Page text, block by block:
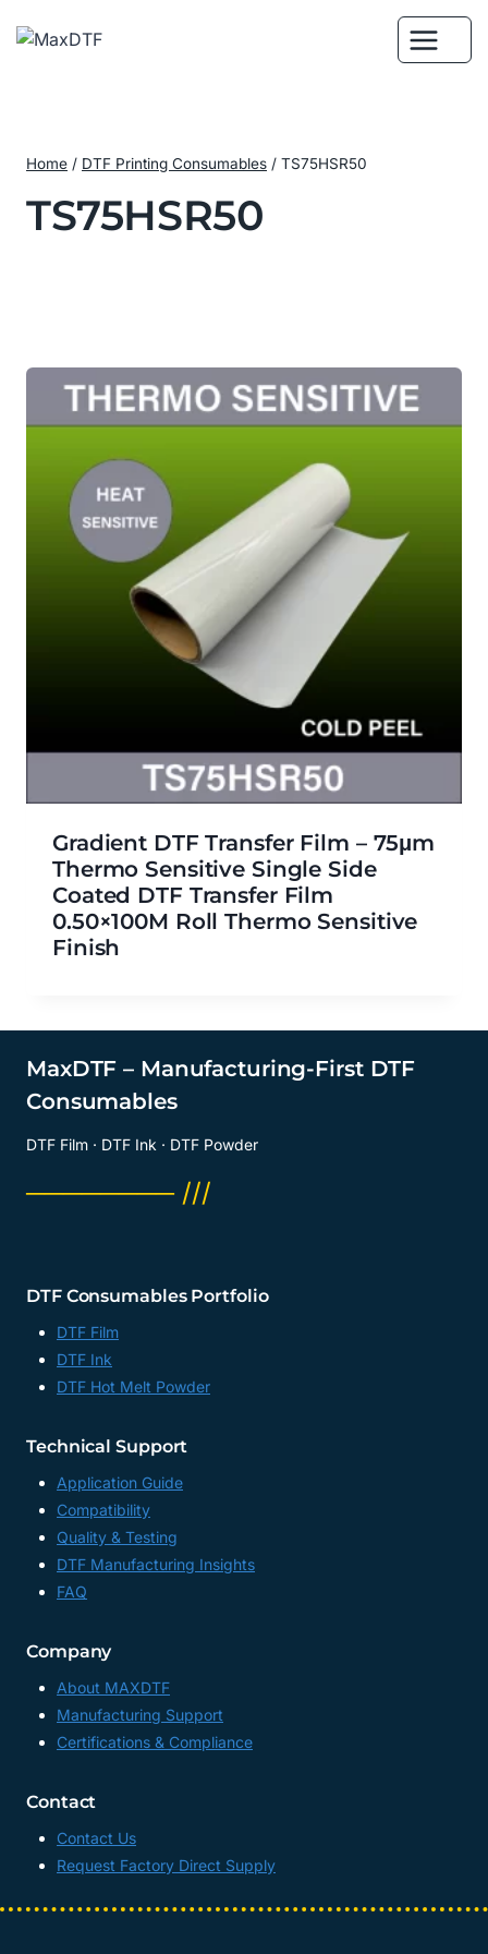
Home / DTF Printing Consumables / TS75HSR50
TS75HSR50
Gradient DTF Transfer Film – 75μm
Thermo Sensitive Single Side
Coated DTF Transfer Film
0.50×100M Roll Thermo Sensitive
Finish
MaxDTF – Manufacturing-First DTF
Consumables
DTF Film · DTF Ink · DTF Powder
──────── ///
DTF Consumables Portfolio
DTF Film
DTF Ink
DTF Hot Melt Powder
Technical Support
Application Guide
Compatibility
Quality & Testing
DTF Manufacturing Insights
FAQ
Company
About MAXDTF
Manufacturing Support
Certifications & Compliance
Contact
Contact Us
Request Factory Direct Supply